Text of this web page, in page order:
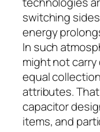
switching
energy
In such
might not
equal
attributes.
capacitor
items, and